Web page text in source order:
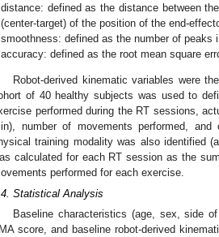
distance: defined as the distance between
(center-target) of the position of the end-
smoothness: defined as the number of peaks
accuracy: defined as the root mean square
Robot-derived kinematic variables were
of 40 healthy subjects was used to
performed during the RT sessions,
number of movements performed,
training modality was also identified
calculated for each RT session as the
performed for each exercise.
Statistical Analysis
Baseline characteristics (age, sex, side
score, and baseline robot-derived